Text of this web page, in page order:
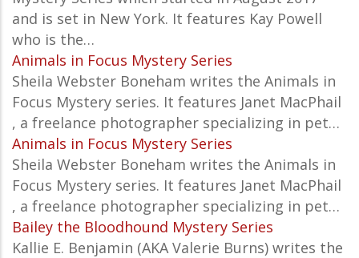
and is set in New York. It features Kay Powell
who is the…
Animals in Focus Mystery Series
Sheila Webster Boneham writes the Animals in
Focus Mystery series. It features Janet MacPhail
, a freelance photographer specializing in pet…
Animals in Focus Mystery Series
Sheila Webster Boneham writes the Animals in
Focus Mystery series. It features Janet MacPhail
, a freelance photographer specializing in pet…
Bailey the Bloodhound Mystery Series
Kallie E. Benjamin (AKA Valerie Burns) writes the